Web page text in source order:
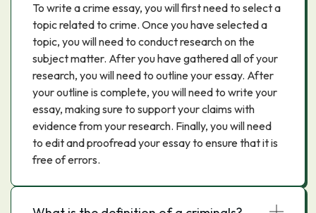
To write a crime essay, you will first need to select a
topic related to crime. Once you have selected a
topic, you will need to conduct research on the
subject matter. After you have gathered all of your
research, you will need to outline your essay. After
your outline is complete, you will need to write your
essay, making sure to support your claims with
evidence from your research. Finally, you will need
to edit and proofread your essay to ensure that it is
free of errors.